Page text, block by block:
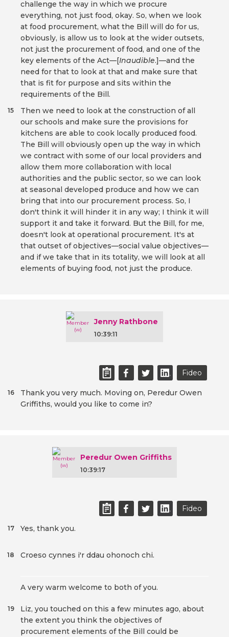
challenge the way in which we procure
everything, not just food, okay. So, when we look
at food procurement, what the Bill will do for us,
obviously, is allow us to look at the wider outsets,
not just the procurement of food, and one of the
key elements of the Act—[Inaudible.]—and the
need for that to look at that and make sure that
that is fit for purpose and sits within the
requirements of the Bill.
Then we need to look at the construction of all
our schools and make sure the provisions for
kitchens are able to cook locally produced food.
The Bill will obviously open up the way in which
we contract with some of our local providers and
allow them more collaboration with local
authorities and the public sector, so we can look
at seasonal developed produce and how we can
bring that into our procurement process. So, I
don't think it will hinder it in any way; I think it will
support it and take it forward. But the Bill, for me,
doesn't look at operational procurement. It's at
that outset of objectives—social value objectives—
and if we take that in its totality, we will look at all
elements of buying food, not just the produce.
15
Jenny Rathbone
10:39:11
Fideo
Thank you very much. Moving on, Peredur Owen
Griffiths, would you like to come in?
16
Peredur Owen Griffiths
10:39:17
Fideo
Yes, thank you.
17
Croeso cynnes i'r ddau ohonoch chi.
18
A very warm welcome to both of you.
Liz, you touched on this a few minutes ago, about
the extent you think the objectives of
procurement elements of the Bill could be
19